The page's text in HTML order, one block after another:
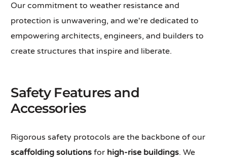
Our commitment to weather resistance and
protection is unwavering, and we're dedicated to
empowering architects, engineers, and builders to
create structures that inspire and liberate.
Safety Features and
Accessories
Rigorous safety protocols are the backbone of our
scaffolding solutions for high-rise buildings. We